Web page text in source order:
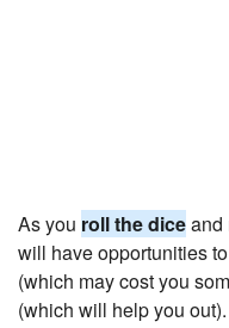
As you roll the diceand
will have opportunities
(which may cost you
(which will help you out).